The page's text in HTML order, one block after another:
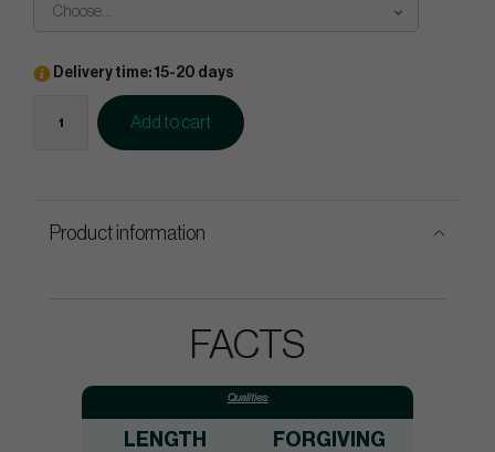
Choose...
Delivery time: 15-20 days
Add to cart
Product information
FACTS
Qualities:
LENGTH FORGIVING